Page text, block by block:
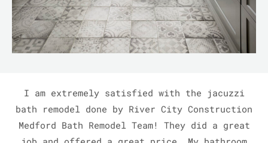
I am extremely satisfied with the jacuzzi
bath remodel done by River City Construction
Medford Bath Remodel Team! They did a great